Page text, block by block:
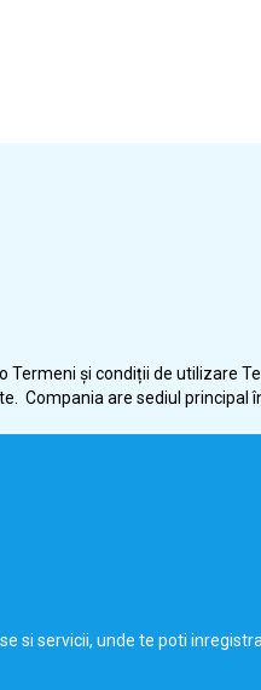
și condiții de utilizare
Compania are sediul principal
si servicii, unde te poti